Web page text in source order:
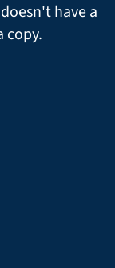
have a
copy.